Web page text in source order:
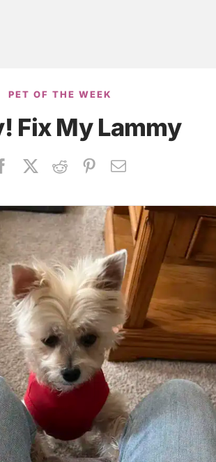
PET OF THE WEEK
Fix My Lammy